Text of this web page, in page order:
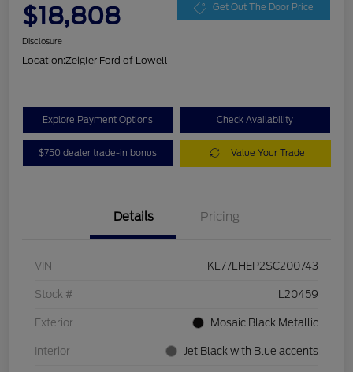
$18,808 Get Out The Door Price
Disclosure
Location:Zeigler Ford of Lowell
Explore Payment Options Check Availability
$750 dealer trade-in bonus Value Your Trade
Details Pricing
VIN KL77LHEP2SC200743
Stock # L20459
Exterior Mosaic Black Metallic
Interior Jet Black with Blue accents